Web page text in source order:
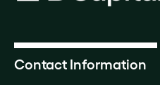
Contact Information